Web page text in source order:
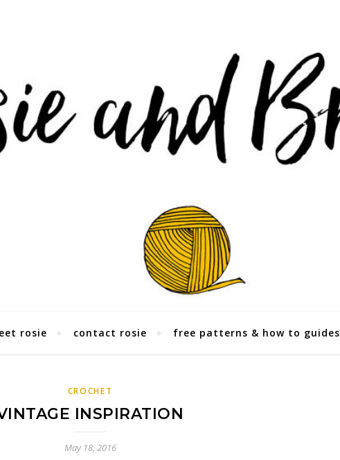
rosie contact rosie free patterns & how to guides
CROCHET
INSPIRATION
May 18, 2016